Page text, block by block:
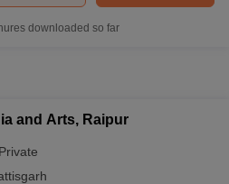
downloaded so far
and Arts, Raipur
Private